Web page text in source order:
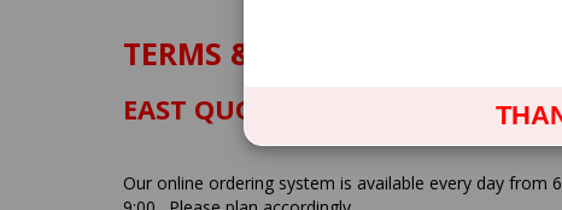
TERMS & CONDITIONS
EAST QUOGUE PIZZA DELI -
Our online ordering system is available every day